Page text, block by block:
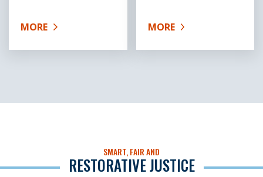
MORE
ABOUT PRE-TRIAL DIVERSION
MORE
ABOUT MEDIA
SMART, FAIR AND
RESTORATIVE JUSTICE